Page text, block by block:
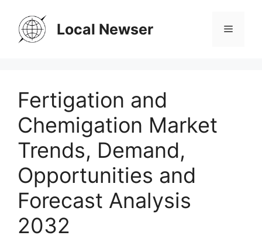
content
Local Newser Menu
Fertigation and
Chemigation Market
Trends, Demand,
Opportunities and
Forecast Analysis
2032